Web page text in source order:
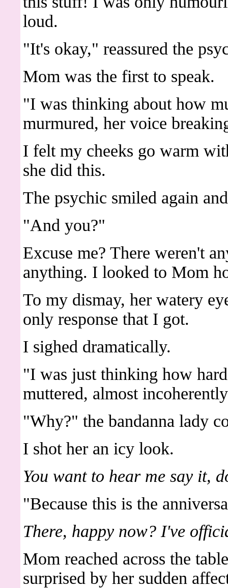
loud.
"It's okay," reassured the
Mom was the first to speak.
"I was thinking about how
murmured, her voice
I felt my cheeks go warm
she did this.
The psychic smiled again
"And you?"
Excuse me? There weren't
anything. I looked to Mom
To my dismay, her watery
only response that I got.
I sighed dramatically.
"I was just thinking how
muttered, almost
"Why?" the bandanna lady
I shot her an icy look.
You want to hear me say it,
"Because this is the
There, happy now? I've
Mom reached across the
surprised by her sudden